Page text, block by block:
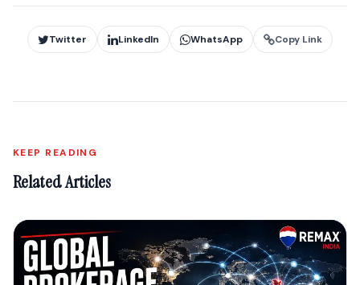
Twitter LinkedIn WhatsApp Copy Link
KEEP READING
Related Articles